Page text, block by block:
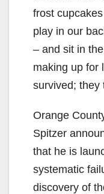
frost
play in our
– and sit in
making up for
survived; they
Orange
Spitzer
that he is
systematic
discovery of